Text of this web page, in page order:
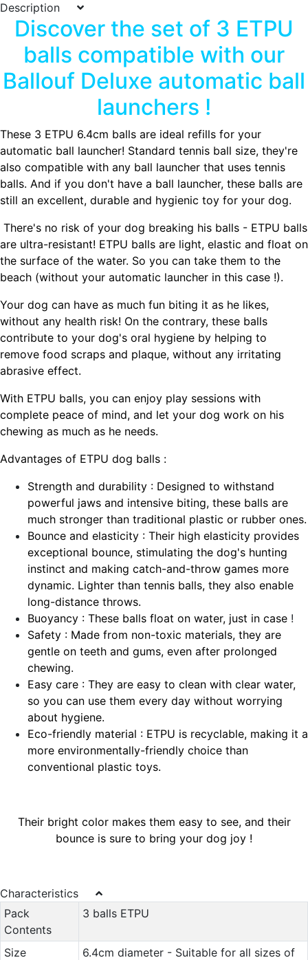
Description
Discover the set of 3 ETPU
balls compatible with our
Ballouf Deluxe automatic ball
launchers !
These 3 ETPU 6.4cm balls are ideal refills for your
automatic ball launcher! Standard tennis ball size, they're
also compatible with any ball launcher that uses tennis
balls. And if you don't have a ball launcher, these balls are
still an excellent, durable and hygienic toy for your dog.
There's no risk of your dog breaking his balls - ETPU balls
are ultra-resistant! ETPU balls are light, elastic and float on
the surface of the water. So you can take them to the
beach (without your automatic launcher in this case !).
Your dog can have as much fun biting it as he likes,
without any health risk! On the contrary, these balls
contribute to your dog's oral hygiene by helping to
remove food scraps and plaque, without any irritating
abrasive effect.
With ETPU balls, you can enjoy play sessions with
complete peace of mind, and let your dog work on his
chewing as much as he needs.
Advantages of ETPU dog balls :
Strength and durability : Designed to withstand
powerful jaws and intensive biting, these balls are
much stronger than traditional plastic or rubber ones.
Bounce and elasticity : Their high elasticity provides
exceptional bounce, stimulating the dog's hunting
instinct and making catch-and-throw games more
dynamic. Lighter than tennis balls, they also enable
long-distance throws.
Buoyancy : These balls float on water, just in case !
Safety : Made from non-toxic materials, they are
gentle on teeth and gums, even after prolonged
chewing.
Easy care : They are easy to clean with clear water,
so you can use them every day without worrying
about hygiene.
Eco-friendly material : ETPU is recyclable, making it a
more environmentally-friendly choice than
conventional plastic toys.
Their bright color makes them easy to see, and their
bounce is sure to bring your dog joy !
Characteristics
Pack
Contents
3 balls ETPU
Size
6.4cm diameter - Suitable for all sizes of